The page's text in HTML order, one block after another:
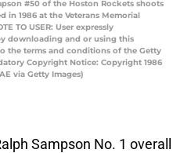
#50 of the Hoston Rockets shoots
in 1986 at the Veterans Memorial
TO USER: User expressly
downloading and or using this
the terms and conditions of the Getty
Copyright Notice: Copyright 1986
via Getty Images)
Sampson No. 1 overall